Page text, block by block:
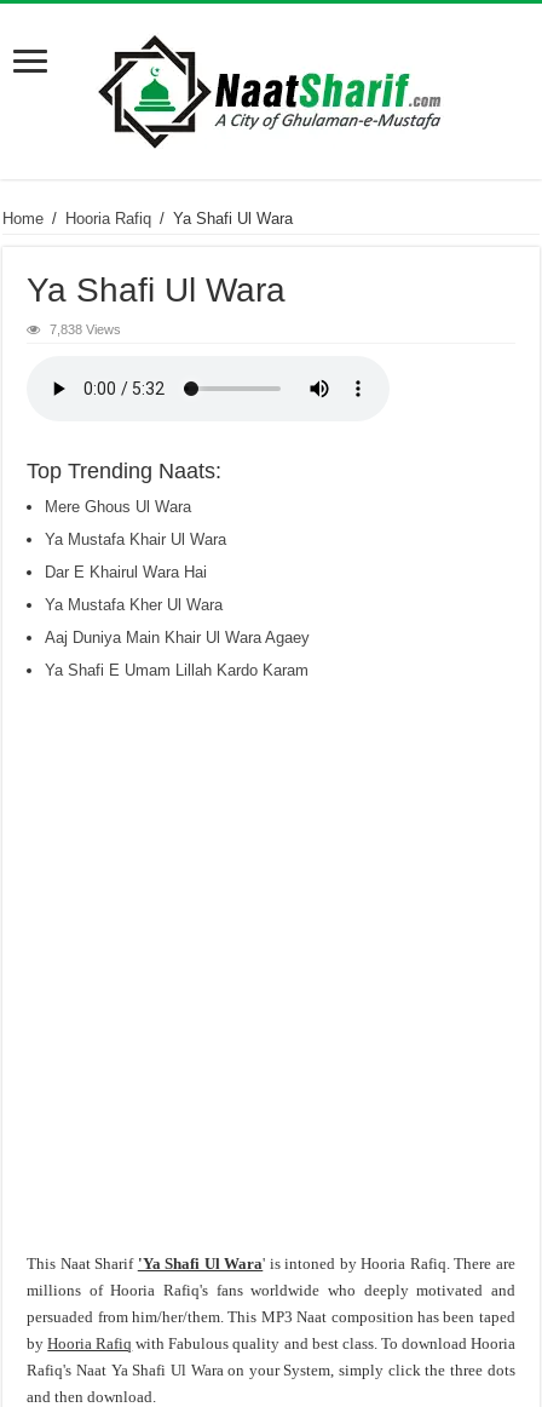
Home / Hooria Rafiq / Ya Shafi Ul Wara
Ya Shafi Ul Wara
7,838 Views
Top Trending Naats:
Mere Ghous Ul Wara
Ya Mustafa Khair Ul Wara
Dar E Khairul Wara Hai
Ya Mustafa Kher Ul Wara
Aaj Duniya Main Khair Ul Wara Agaey
Ya Shafi E Umam Lillah Kardo Karam
This Naat Sharif 'Ya Shafi Ul Wara' is intoned by Hooria Rafiq. There are
millions of Hooria Rafiq's fans worldwide who deeply motivated and
persuaded from him/her/them. This MP3 Naat composition has been taped
byHooria Rafiq with Fabulous quality and best class. To download Hooria
Rafiq's Naat Ya Shafi Ul Wara on your System, simply click the three dots
and then download.